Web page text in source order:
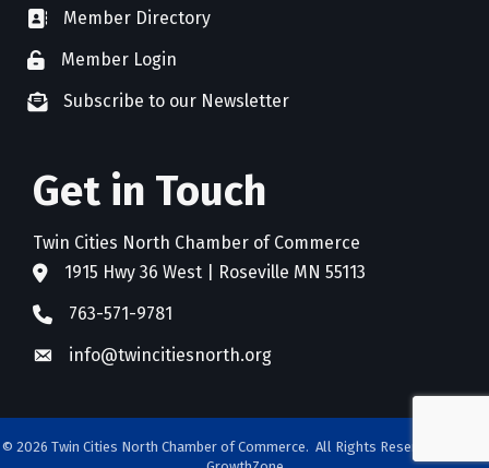
directoryMember Directory
member login
Member Login
newsletter subscribe
Subscribe to our Newsletter
Get in Touch
Twin Cities North Chamber of Commerce
address1915 Hwy 36 West | Roseville MN 55113
phone763-571-9781
emailinfo@twincitiesnorth.org
© 2026 Twin Cities North Chamber of Commerce. All Rights Reserved. Site by